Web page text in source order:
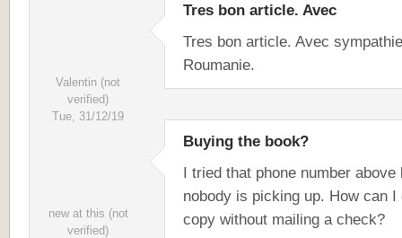
Valentin (not
verified)
Tue, 31/12/19
Tres bon article. Avec
Tres bon article. Avec
Roumanie.
new at this (not
verified)
Buying the book?
I tried that phone number above
nobody is picking up. How can I
copy without mailing a check?